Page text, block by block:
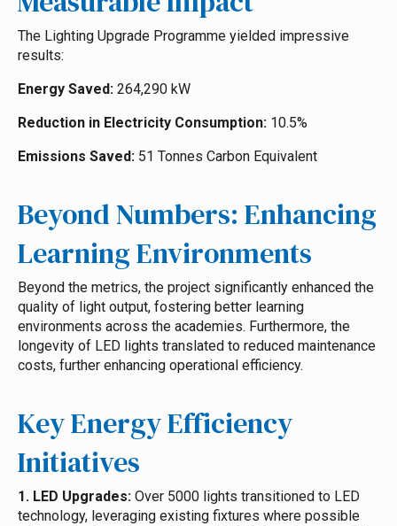
The Lighting Upgrade Programme yielded impressive
results:
Energy Saved: 264,290 kW
Reduction in Electricity Consumption: 10.5%
Emissions Saved: 51 Tonnes Carbon Equivalent
Beyond Numbers: Enhancing
Learning Environments
Beyond the metrics, the project significantly enhanced the
quality of light output, fostering better learning
environments across the academies. Furthermore, the
longevity of LED lights translated to reduced maintenance
costs, further enhancing operational efficiency.
Key Energy Efficiency
Initiatives
1. LED Upgrades: Over 5000 lights transitioned to LED
technology, leveraging existing fixtures where possible